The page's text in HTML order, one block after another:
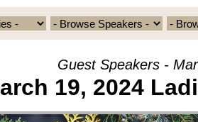
Guest Speakers -
19, 2024